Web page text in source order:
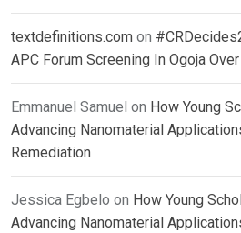
textdefinitions.com on
APC Forum Screening In Ogoja
Emmanuel Samuel on How Young
Advancing Nanomaterial
Remediation
Jessica Egbelo on How Young
Advancing Nanomaterial